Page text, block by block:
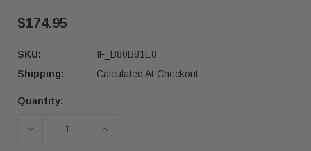
$174.95
SKU:
IF_B80B81E8
Shipping:
Calculated At Checkout
Current
Quantity:
DECREASE QUANTITY OF 2021–2023 MERCEDES-
INCREASE QUANTITY OF 2021–2023